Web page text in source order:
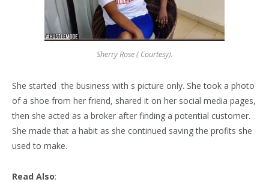
Sherry Rose ( Courtesy).
She started the business with s picture only. She took a photo
of a shoe from her friend, shared it on her social media pages,
then she acted as a broker after finding a potential customer.
She made that a habit as she continued saving the profits she
used to make.
Read Also: